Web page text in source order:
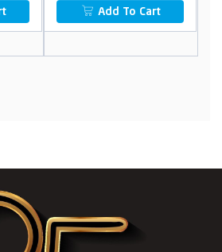
Add To Cart Add To Cart